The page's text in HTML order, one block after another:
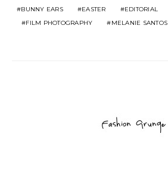
BUNNY EARS EASTER EDITORIAL
FILM PHOTOGRAPHY
MELANIE SANTOS